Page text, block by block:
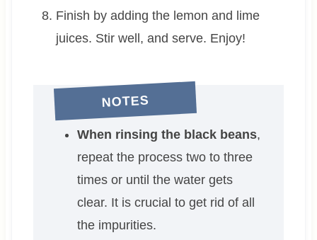
Finish by adding the lemon and lime
juices. Stir well, and serve. Enjoy!
NOTES
When rinsing the black beans,
repeat the process two to three
times or until the water gets
clear. It is crucial to get rid of all
the impurities.